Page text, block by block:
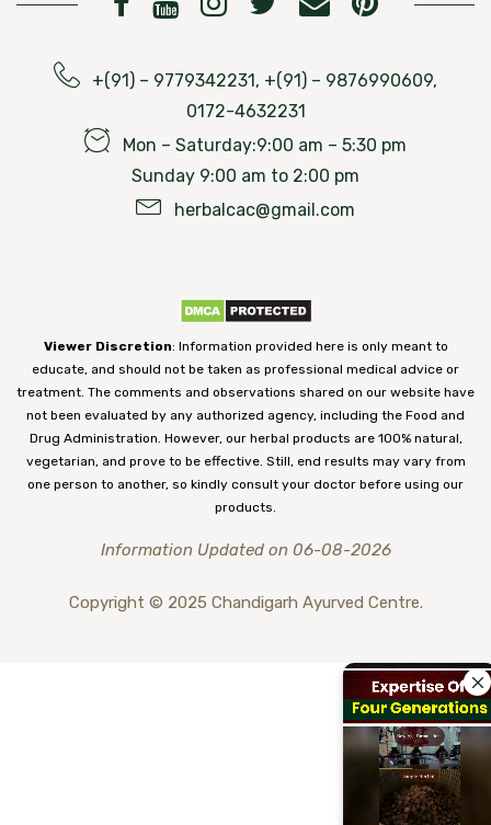
+(91) – 9779342231, +(91) – 9876990609,
0172-4632231
Mon – Saturday:9:00 am – 5:30 pm
Sunday 9:00 am to 2:00 pm
herbalcac@gmail.com
Viewer Discretion: Information provided here is only meant to
educate, and should not be taken as professional medical advice or
treatment. The comments and observations shared on our website have
not been evaluated by any authorized agency, including the Food and
Drug Administration. However, our herbal products are 100% natural,
vegetarian, and prove to be effective. Still, end results may vary from
one person to another, so kindly consult your doctor before using our
products.
Information Updated on 06-08-2026
Copyright © 2025 Chandigarh Ayurved Centre.